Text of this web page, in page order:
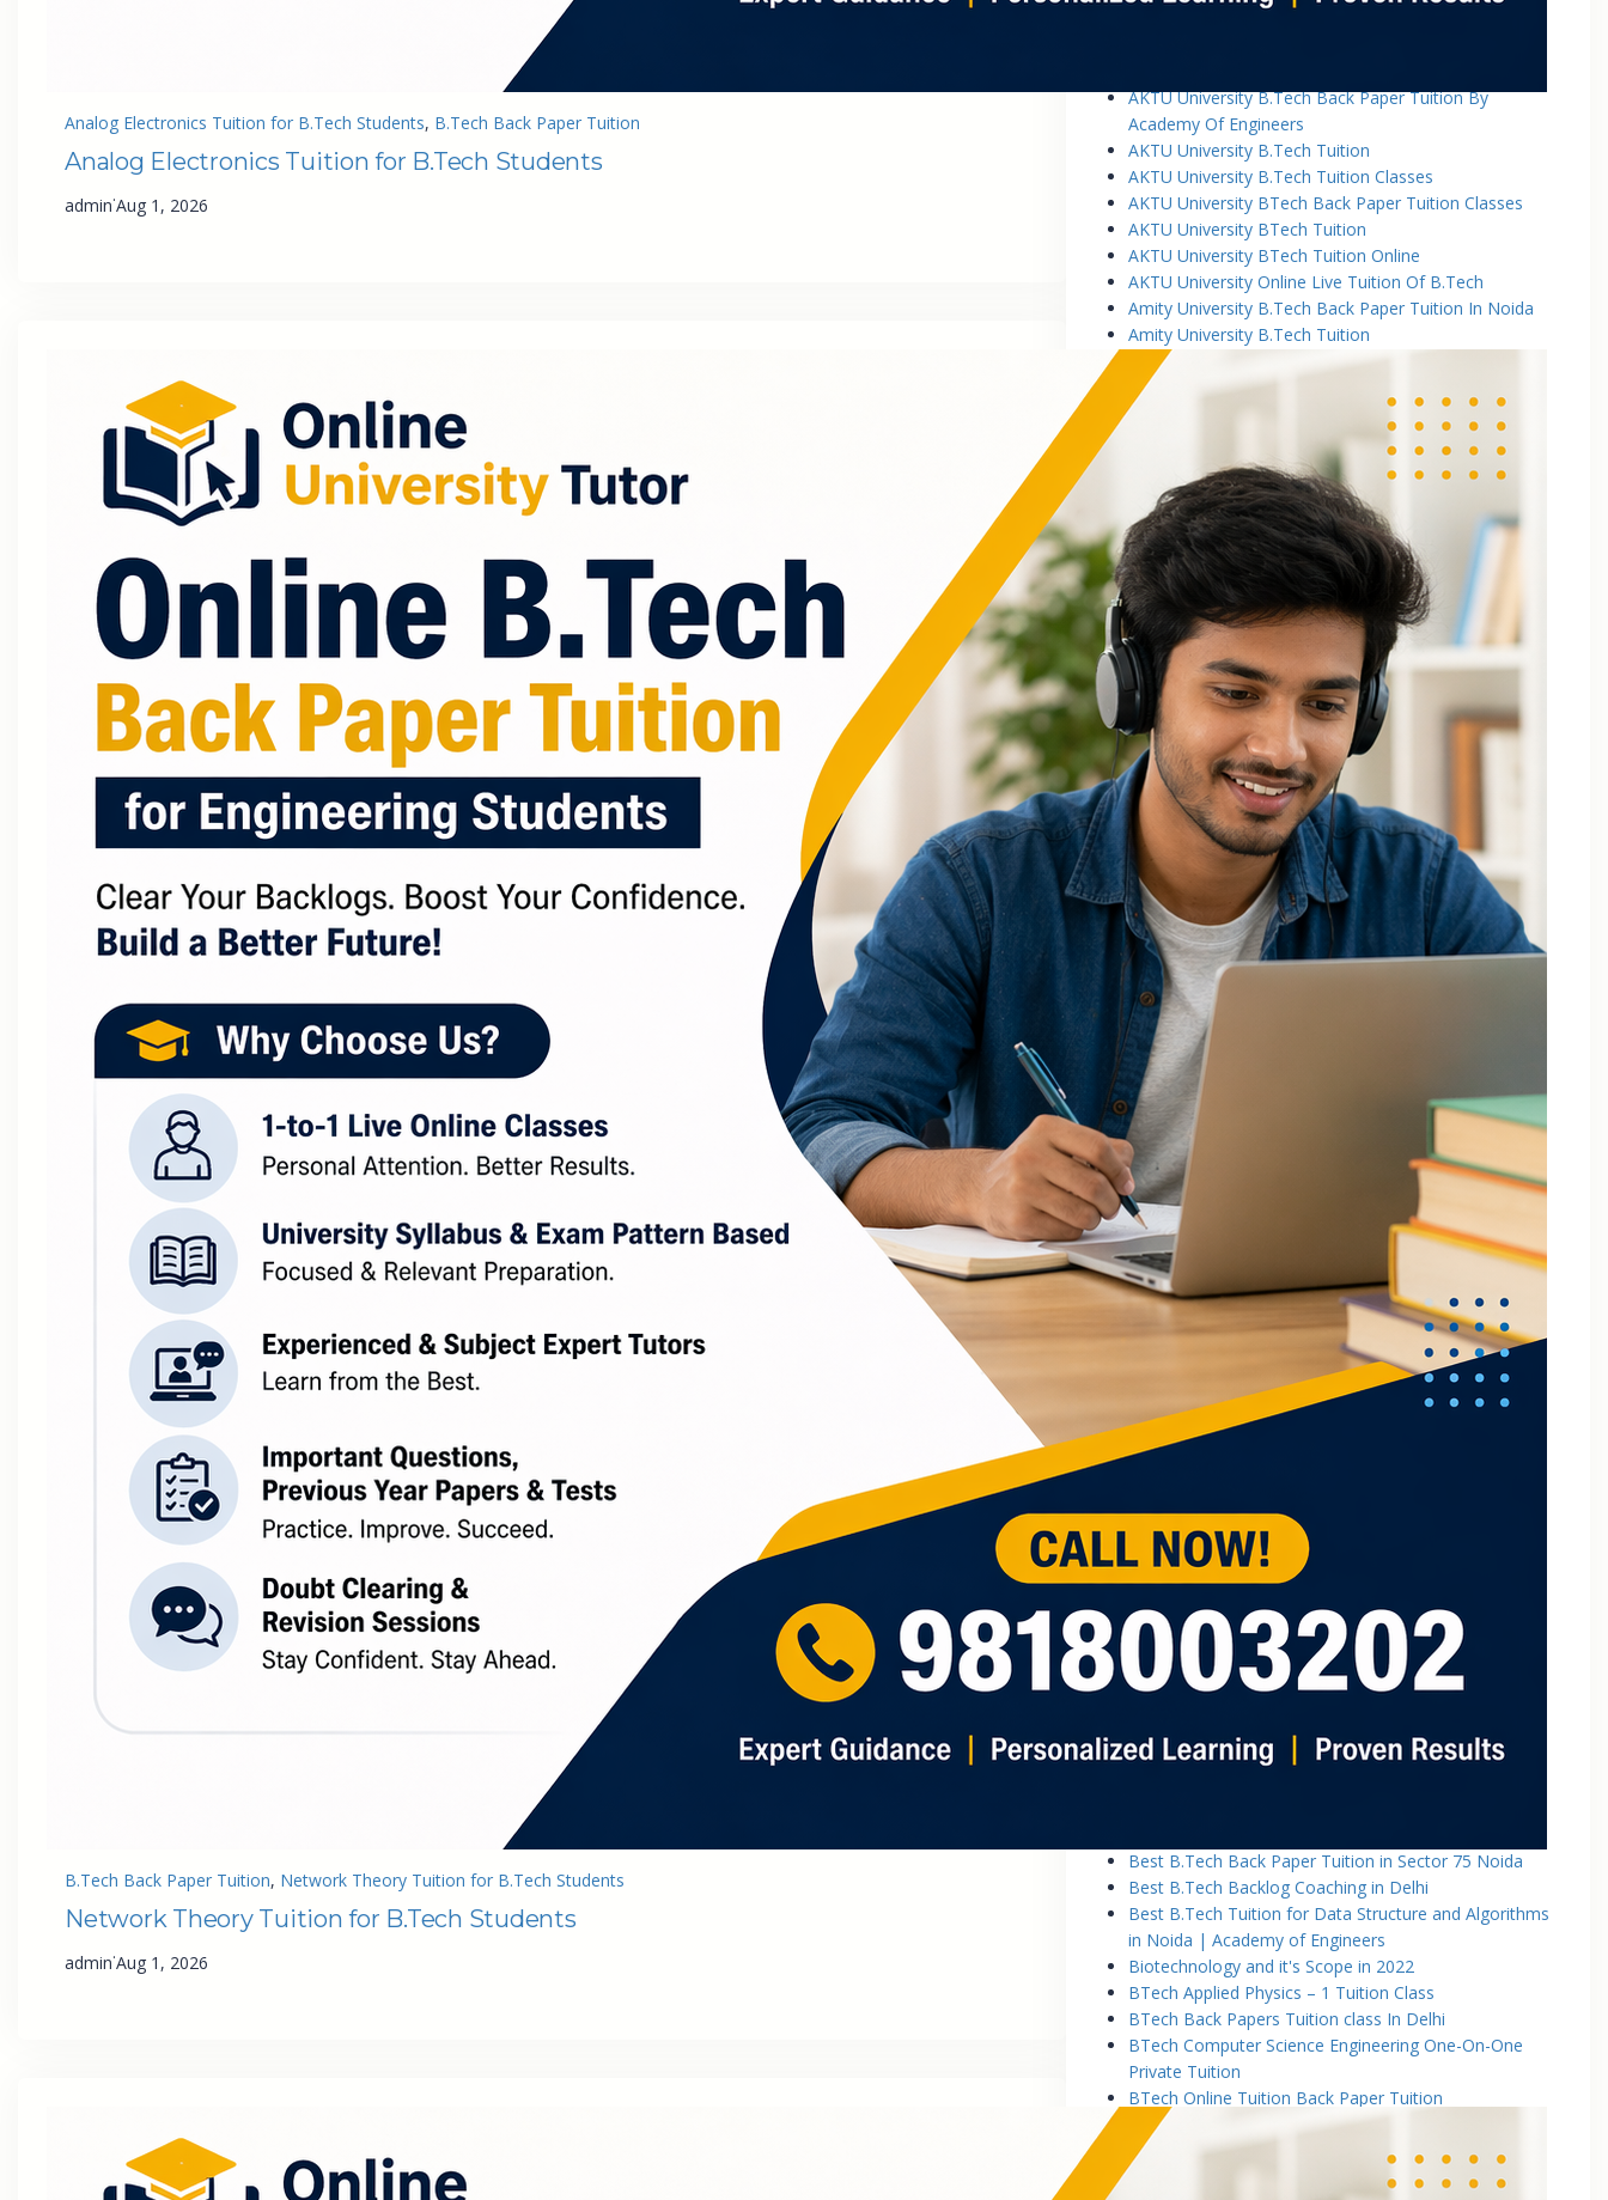
Analog Electronics Tuition for B.Tech Students, B.Tech Back Paper Tuition
Analog Electronics Tuition for B.Tech Students
admin·Aug 1, 2026
B.Tech Back Paper Tuition, Network Theory Tuition for B.Tech Students
Network Theory Tuition for B.Tech Students
admin·Aug 1, 2026
AKTU University B.Tech Back Paper Tuition By
Academy Of Engineers
AKTU University B.Tech Tuition
AKTU University B.Tech Tuition Classes
AKTU University BTech Back Paper Tuition Classes
AKTU University BTech Tuition
AKTU University BTech Tuition Online
AKTU University Online Live Tuition Of B.Tech
Amity University B.Tech Back Paper Tuition In Noida
Amity University B.Tech Tuition
Amity University B.Tech Tuition Classes
Amity University B.Tech Tuition In Greater Noida
Amity University BTech Tuition Class
Amity University Online Live Tuition Of B.Tech
Amity University Online Live Tuition Of B.Tech
Analog Electronic Circuits Tutorial Classes
Analog Electronics Tuition for B.Tech Students
Applied Math Tuition
Applied Mathematics-1 Tuition In Noida
Applied Thermodynamics Tuition In Noida
B.Tech 1st Year Tuition In Noida
B.Tech Applied Mathematics-II Tuition
B.Tech Assignment Help And Tuition Classes
B.Tech Assignment Help Online
B.Tech Assignment Help Services
B.Tech Back Paper Tuition
B.Tech Back Paper Tuition Classes
B.Tech Back Paper Tuition for Bennett University
B.Tech Back Paper Tuition for Delhi Technological
University
B.Tech Back Year Subjects Tuition
B.Tech Backlogs Exam Preparation Coaching
B.Tech Backlogs Paper Tuition In Noida
B.Tech Chemistry Tuition Classes
B.Tech Engineeering Physics Tuition Class
B.Tech M1 M2 M3 M4 Tuition Classes
B.Tech Math Back Paper Tuition Classes In Noida
B.Tech Online Tuition – Engineering Chemistry
B.Tech Online Tuition — Engineering Mathematics —
2
B.Tech Online Tuition Fundamental of Mechanical
Engineering & Mechatronics
B.Tech Semester Exam Tuition
B.Tech Semester Exam Tuition In Delhi
B.Tech Semiconductor Device Physics Tuition In Delhi
B.Tech Subjects Tuition Near Me
B.Tech Subjects Tuition Of Birla Institute of
Technology and Science (BITS) Pilani
B.Tech Tuition for Electronic Devices
B.Tech Tuition Guide for Delhi Technological
University Students
B.Tech Tuition in Delhi
B.Tech Tuition Of Manipal University
B.Tech tuition online – Artificial Intelligence
B.Tech Tutor – Mechanical Engineering Subjects
Back Paper Tuition Near Gaur City | Online University
Tutors
Basic Electronics & Communication Engineering
Basics of Mechanical Engineering Tuition Classes
Best B.Tech Back Paper Tuition in Sector 75 Noida
Best B.Tech Backlog Coaching in Delhi
Best B.Tech Tuition for Data Structure and Algorithms
in Noida | Academy of Engineers
Biotechnology and it's Scope in 2022
BTech Applied Physics – 1 Tuition Class
BTech Back Papers Tuition class In Delhi
BTech Computer Science Engineering One-On-One
Private Tuition
BTech Online Tuition Back Paper Tuition
Btech Online Tuition Operating System
BTech Online Tutoring Services In Delhi
BTech Online Tutoring Services In Delhi Noida